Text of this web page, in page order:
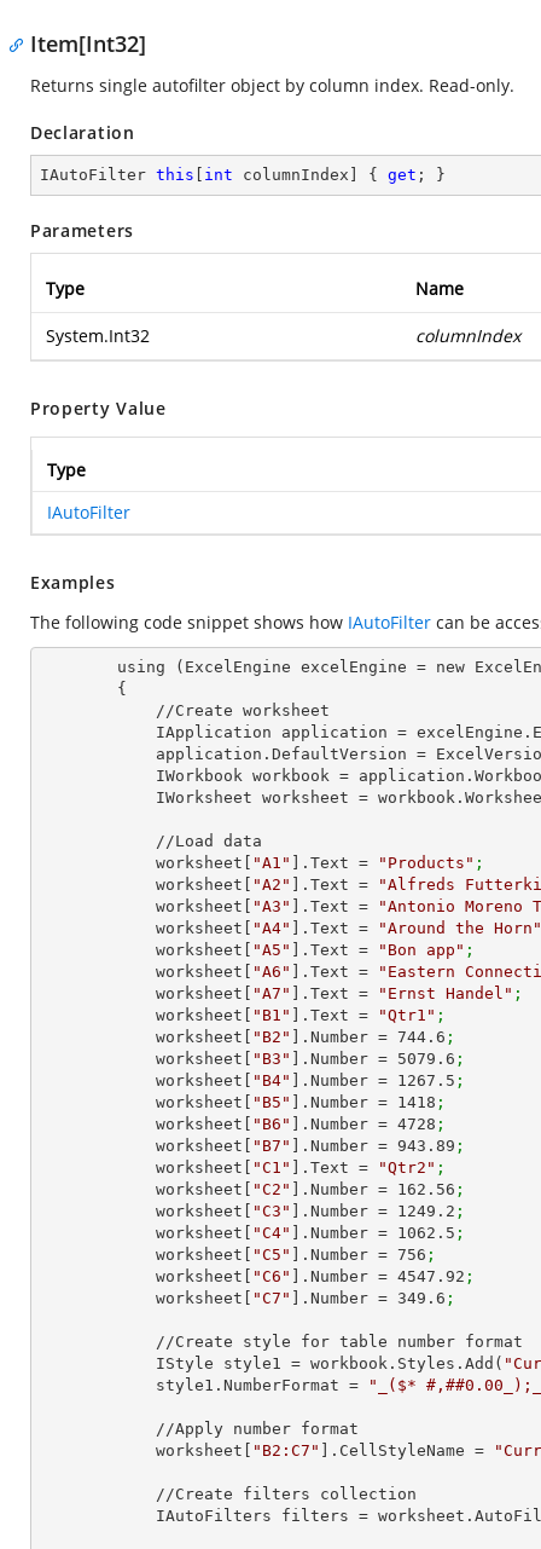
Item[Int32]
Returns single autofilter object by column index. Read-only.
Declaration
IAutoFilter this int columnIndex] { get ; }
Parameters
Type Name
System.Int32 columnIndex
Property Value
Type
IAutoFilter
Examples
The following code snippet shows how IAutoFilter can be
IApplication application =
application.DefaultVersion =
IWorkbook workbook =
IWorksheet worksheet =
            worksheet[
"A1" ].Text = "Products" ;
            worksheet[
"A2" ].Text =
"Alfreds
            worksheet[
"A3" ].Text =
"Antonio Moreno
            worksheet[
"A4" ].Text =
"Around the Horn"
            worksheet[
"A5" ].Text = "Bon app" ;
            worksheet[
"A6" ].Text =
"Eastern
            worksheet[
"A7" ].Text = "Ernst Handel" ;
            worksheet[
"B1" ].Text = "Qtr1" ;
            worksheet[
"B2" ].Number = 744.6 ;
            worksheet[
"B3" ].Number = 5079.6 ;
            worksheet[
"B4" ].Number = 1267.5 ;
            worksheet[
"B5" ].Number = 1418 ;
            worksheet[
"B6" ].Number = 4728 ;
            worksheet[
"B7" ].Number = 943.89 ;
            worksheet[
"C1" ].Text = "Qtr2" ;
            worksheet[
"C2" ].Number = 162.56 ;
            worksheet[
"C3" ].Number = 1249.2 ;
            worksheet[
"C4" ].Number = 1062.5 ;
            worksheet[
"C5" ].Number = 756 ;
            worksheet[
"C6" ].Number = 4547.92 ;
            worksheet[
"C7" ].Number = 349.6 ;
            IStyle style1 = workbook.Styles.Add(
            style1.NumberFormat =
"_($*
            worksheet[
"B2:C7" ].CellStyleName =
IAutoFilters filters =